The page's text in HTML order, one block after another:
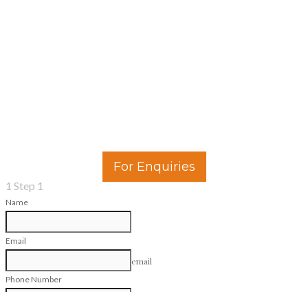
For Enquiries
1 Step 1
Name
Email
email
Phone Number